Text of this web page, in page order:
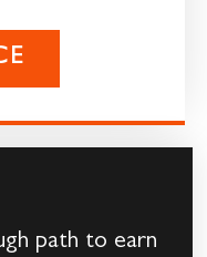
path to earn